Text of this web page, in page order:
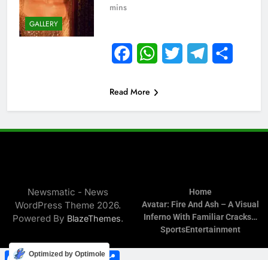
GALLERY
mins
FacebookWhatsApp
Twitter Telegram
Read More
Newsmatic - News
WordPress Theme 2026.
Powered By BlazeThemes.
Home
Avatar: Fire And Ash – A Visual
Inferno With Familiar Cracks…
SportsEntertainment
FacebookWhatsApp
TwitterTelegram
Optimized by Optimole